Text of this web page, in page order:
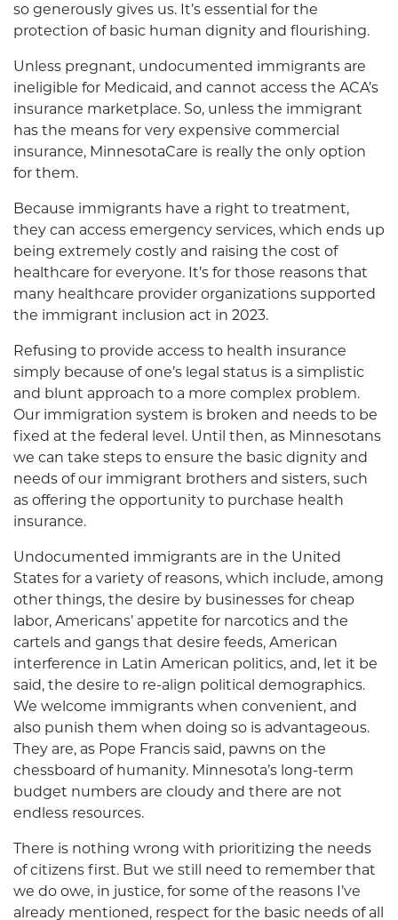
so generously gives us. It’s essential for the
protection of basic human dignity and flourishing.
Unless pregnant, undocumented immigrants are
ineligible for Medicaid, and cannot access the ACA’s
insurance marketplace. So, unless the immigrant
has the means for very expensive commercial
insurance, MinnesotaCare is really the only option
for them.
Because immigrants have a right to treatment,
they can access emergency services, which ends up
being extremely costly and raising the cost of
healthcare for everyone. It’s for those reasons that
many healthcare provider organizations supported
the immigrant inclusion act in 2023.
Refusing to provide access to health insurance
simply because of one’s legal status is a simplistic
and blunt approach to a more complex problem.
Our immigration system is broken and needs to be
fixed at the federal level. Until then, as Minnesotans
we can take steps to ensure the basic dignity and
needs of our immigrant brothers and sisters, such
as offering the opportunity to purchase health
insurance.
Undocumented immigrants are in the United
States for a variety of reasons, which include, among
other things, the desire by businesses for cheap
labor, Americans’ appetite for narcotics and the
cartels and gangs that desire feeds, American
interference in Latin American politics, and, let it be
said, the desire to re-align political demographics.
We welcome immigrants when convenient, and
also punish them when doing so is advantageous.
They are, as Pope Francis said, pawns on the
chessboard of humanity. Minnesota’s long-term
budget numbers are cloudy and there are not
endless resources.
There is nothing wrong with prioritizing the needs
of citizens first. But we still need to remember that
we do owe, in justice, for some of the reasons I’ve
already mentioned, respect for the basic needs of all